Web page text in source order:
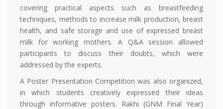
covering practical aspects such as breastfeeding
techniques, methods to increase milk production, breast
health, and safe storage and use of expressed breast
milk for working mothers. A Q&A session allowed
participants to discuss their doubts, which were
addressed by the experts.
A Poster Presentation Competition was also organized,
in which students creatively expressed their ideas
through informative posters. Rakhi (GNM Final Year)